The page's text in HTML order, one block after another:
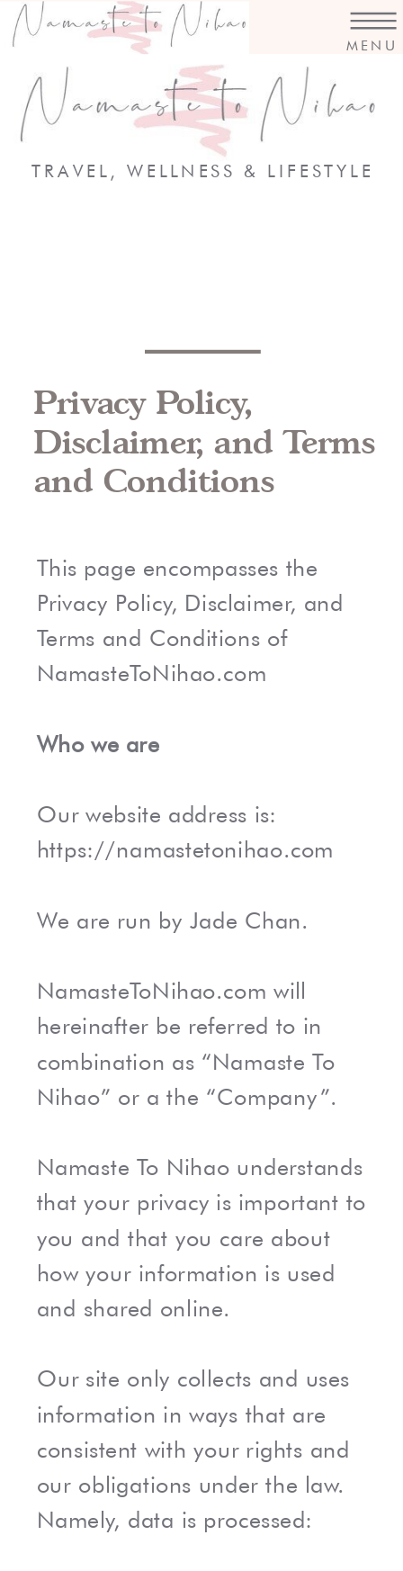
MENU
TRAVEL, WELLNESS & LIFESTYLE
Privacy Policy,
Disclaimer, and Terms
and Conditions
This page encompasses the
Privacy Policy, Disclaimer, and
Terms and Conditions of
NamasteToNihao.com
Who we are
Our website address is:
https://namastetonihao.com
We are run by Jade Chan.
NamasteToNihao.com will
hereinafter be referred to in
combination as “Namaste To
Nihao” or a the “Company”.
Namaste To Nihao understands
that your privacy is important to
you and that you care about
how your information is used
and shared online.
Our site only collects and uses
information in ways that are
consistent with your rights and
our obligations under the law.
Namely, data is processed: